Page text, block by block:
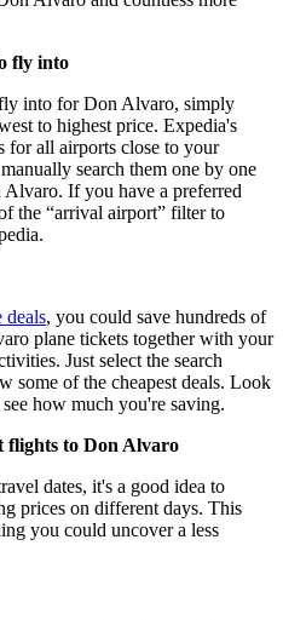
fly into
into for Don Alvaro, simply
to highest price. Expedia's
for all airports close to your
search them one by one
If you have a preferred
the “arrival airport” filter to
deals, you could save hundreds of
plane tickets together with your
Just select the search
some of the cheapest deals. Look
how much you're saving.
flights to Don Alvaro
dates, it's a good idea to
prices on different days. This
you could uncover a less